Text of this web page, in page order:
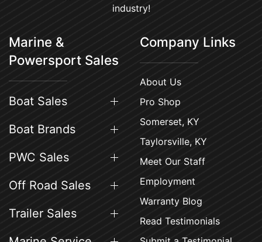
industry!
Marine &
Powersport Sales
Boat Sales
Boat Brands
PWC Sales
Off Road Sales
Trailer Sales
Company Links
About Us
Pro Shop
Somerset, KY
Taylorsville, KY
Meet Our Staff
Employment
Warranty Blog
Read Testimonials